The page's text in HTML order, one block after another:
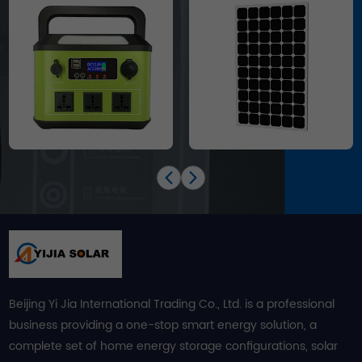
Beijing Yi Jia International Trading Co., Ltd. is a professional
business providing a one-stop smart energy solution, a
complete set of home energy storage configurations, solar